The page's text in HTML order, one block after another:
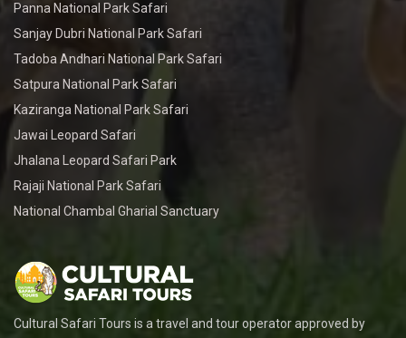
Panna National Park Safari
Sanjay Dubri National Park Safari
Tadoba Andhari National Park Safari
Satpura National Park Safari
Kaziranga National Park Safari
Jawai Leopard Safari
Jhalana Leopard Safari Park
Rajaji National Park Safari
National Chambal Gharial Sanctuary
Cultural Safari Tours is a travel and tour operator approved by